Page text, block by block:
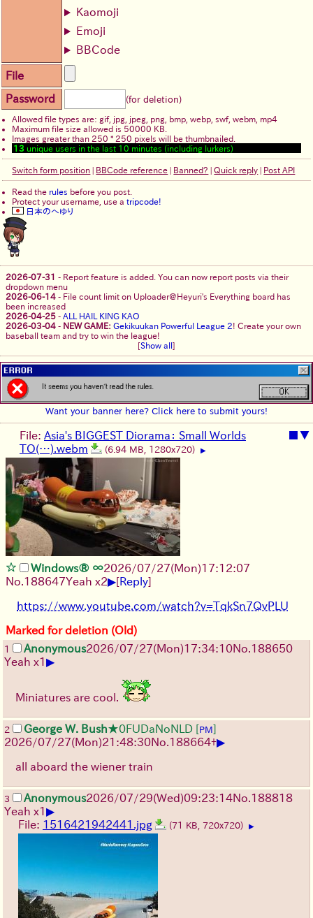
Kaomoji
Emoji
BBCode
File
Password (for deletion)
Allowed file types are: gif, jpg, jpeg, png, bmp, webp, swf, webm, mp4
Maximum file size allowed is 50000 KB.
Images greater than 250 * 250 pixels will be thumbnailed.
13 unique users in the last 10 minutes (including lurkers)
Switch form position BBCode reference Banned? |Quick reply Post API
Read the rules before you post.
Protect your username, use atripcode!
日本のへゆり
2026-07-31 - Report feature is added. You can now report posts via their
dropdown menu
2026-06-14 - File count limit on Uploader@Heyuri's Everything board has
been increased
2026-04-25 - ALL HAIL KING KAO
2026-03-04 - NEW GAME: Gekikuukan Powerful League 2! Create your own
baseball team and try to win the league!
[Show all ]
Want your banner here? Click here to submit yours!
▼
File: Asia's BIGGEST Diorama： Small Worlds
TO(…).webm
(6.94 MB, 1280x720) ▶
Windows® ∞2026/07/27(Mon)17:12:07
No.188647Yeah x2▶[Reply]
https://www.youtube.com/watch?v=TqkSn7QvPLU
Marked for deletion (Old)
1 Anonymous2026/07/27(Mon)17:34:10No.188650
Yeah x1 ▶
Miniatures are cool.
2 George W. Bush★0FUDaNoNLD [PM]
2026/07/27(Mon)21:48:30No.188664+▶
all aboard the wiener train
3 Anonymous2026/07/29(Wed)09:23:14No.188818
Yeah x1 ▶
File: 1516421942441.jpg (71 KB, 720x720) ▶